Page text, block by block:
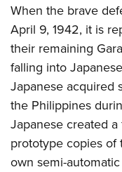
When the brave
April 9, 1942, it is
their remaining
falling into
Japanese acquired
the Philippines
Japanese created
prototype copies of
own semi-